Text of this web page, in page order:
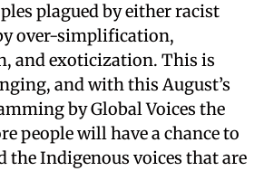
plagued by either racist
over-simplification,
and exoticization. This is
and with this August’s
by Global Voices the
people will have a chance to
Indigenous voices that are